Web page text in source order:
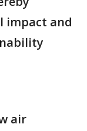
impact and
air